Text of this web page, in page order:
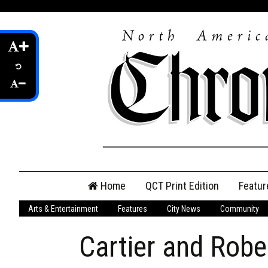
content
Home QCT Print Edition
QCT Online Print
Login
Arts & Entertainment Features City News Community
Cartier and